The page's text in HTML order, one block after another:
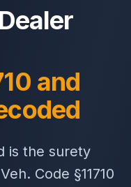
and
is the surety
Code §11710